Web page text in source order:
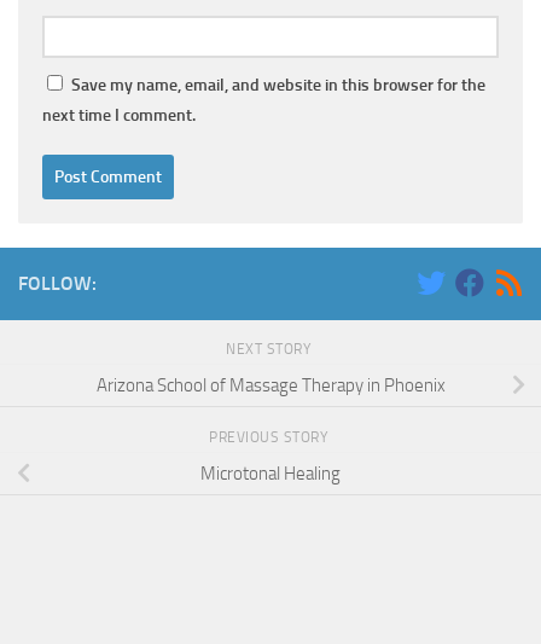
Save my name, email, and website in this browser for the
next time I comment.
FOLLOW:
NEXT STORY
Arizona School of Massage Therapy in Phoenix
PREVIOUS STORY
Microtonal Healing